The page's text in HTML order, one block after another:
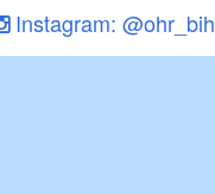
Instagram: @ohr_bih